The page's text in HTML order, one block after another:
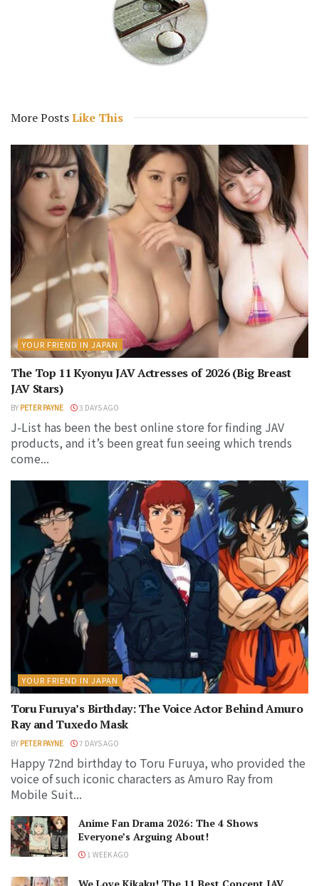
More PostsLike This
YOUR FRIEND IN JAPAN
The Top 11 Kyonyu JAV Actresses of 2026 (Big Breast
JAV Stars)
BY PETER PAYNE 3 DAYS AGO
J-List has been the best online store for finding JAV
products, and it’s been great fun seeing which trends
come...
YOUR FRIEND IN JAPAN
Toru Furuya’s Birthday: The Voice Actor Behind Amuro
Ray and Tuxedo Mask
BY PETER PAYNE 7 DAYS AGO
Happy 72nd birthday to Toru Furuya, who provided the
voice of such iconic characters as Amuro Ray from
Mobile Suit...
Anime Fan Drama 2026: The 4 Shows
Everyone’s Arguing About!
1 WEEK AGO